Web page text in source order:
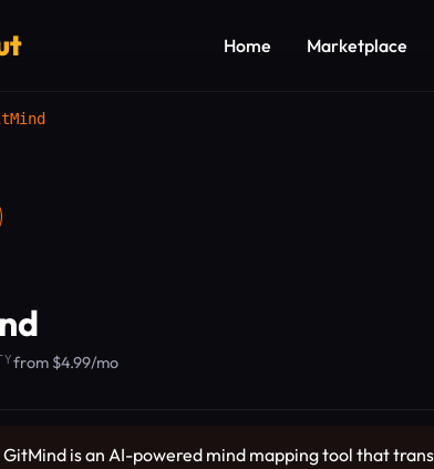
Home Marketplace
from $4.99/mo
is an AI-powered mind mapping tool that